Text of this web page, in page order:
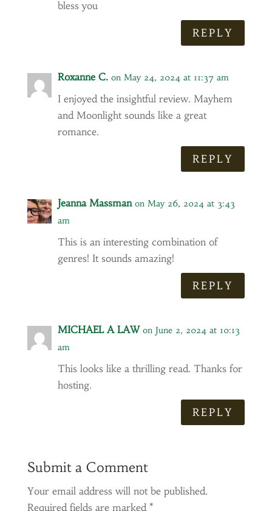
bless you
REPLY
Roxanne C. on May 24, 2024 at 11:37 am
I enjoyed the insightful review. Mayhem
and Moonlight sounds like a great
romance.
REPLY
Jeanna Massman on May 26, 2024 at 3:43
am
This is an interesting combination of
genres! It sounds amazing!
REPLY
MICHAEL A LAW on June 2, 2024 at 10:13
am
This looks like a thrilling read. Thanks for
hosting.
REPLY
Submit a Comment
Your email address will not be published.
Required fields are marked *